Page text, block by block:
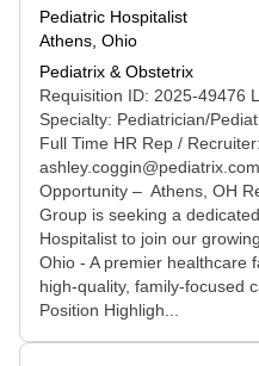
Pediatric Hospitalist
Athens, Ohio
Pediatrix & Obstetrix
Requisition ID: 2025-49476
Specialty: Pediatrician/
Full Time HR Rep /
Opportunity – Athens, OH
Group is seeking a
Hospitalist to join our
Ohio - A premier healthcare
high-quality, family-focused
Position Highligh...